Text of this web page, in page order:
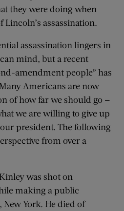
they were doing when
Lincoln’s assassination.
assassination lingers in
mind, but a recent
amendment people” has
Americans are now
of how far we should go —
we are willing to give up
president. The following
from over a
was shot on
making a public
New York. He died of